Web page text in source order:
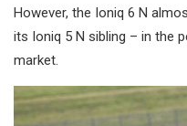
However, the Ioniq 6 N
its Ioniq 5 N sibling – in the
market.